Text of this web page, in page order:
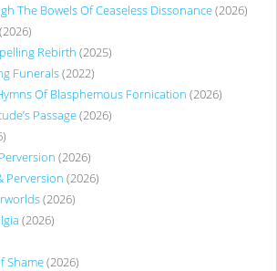
The Bowels Of Ceaseless Dissonance(2026)
(2026)
Rebirth (2025)
Funerals(2022)
Of Blasphemous Fornication (2026)
Passage(2026)
(2026)
Perversion (2026)
(2026)
(2026)
Shame(2026)